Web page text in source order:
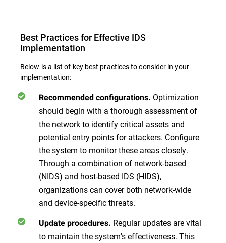
Best Practices for Effective IDS
Implementation
Below is a list of key best practices to consider in your
implementation:
Recommended configurations. Optimization
should begin with a thorough assessment of
the network to identify critical assets and
potential entry points for attackers. Configure
the system to monitor these areas closely.
Through a combination of network-based
(NIDS) and host-based IDS (HIDS),
organizations can cover both network-wide
and device-specific threats.
Update procedures. Regular updates are vital
to maintain the system's effectiveness. This